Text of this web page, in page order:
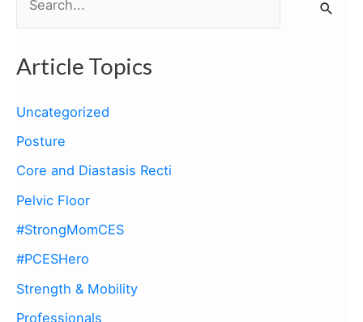
r
f
o
r
:
Article Topics
Uncategorized
Posture
Core and Diastasis Recti
Pelvic Floor
#StrongMomCES
#PCESHero
Strength & Mobility
Professionals